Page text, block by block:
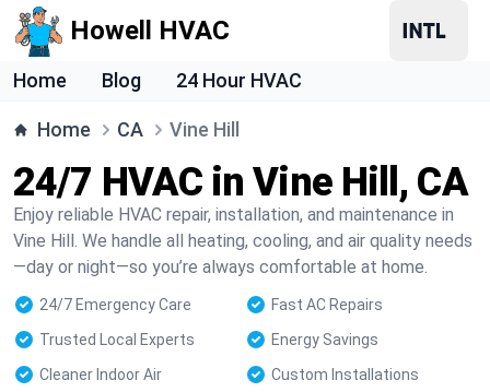
Howell HVAC
Home Blog 24 Hour HVAC
Home CA Vine Hill
24/7 HVAC in Vine Hill, CA
Enjoy reliable HVAC repair, installation, and maintenance in
Vine Hill. We handle all heating, cooling, and air quality needs
—day or night—so you’re always comfortable at home.
24/7 Emergency Care
Fast AC Repairs
Trusted Local Experts
Energy Savings
Cleaner Indoor Air
Custom Installations